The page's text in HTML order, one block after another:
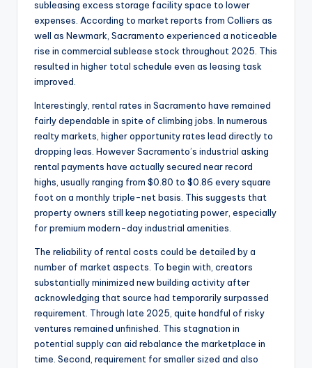
subleasing excess storage facility space to lower
expenses. According to market reports from Colliers as
well as Newmark, Sacramento experienced a noticeable
rise in commercial sublease stock throughout 2025. This
resulted in higher total schedule even as leasing task
improved.
Interestingly, rental rates in Sacramento have remained
fairly dependable in spite of climbing jobs. In numerous
realty markets, higher opportunity rates lead directly to
dropping leas. However Sacramento’s industrial asking
rental payments have actually secured near record
highs, usually ranging from $0.80 to $0.86 every square
foot on a monthly triple-net basis. This suggests that
property owners still keep negotiating power, especially
for premium modern-day industrial amenities.
The reliability of rental costs could be detailed by a
number of market aspects. To begin with, creators
substantially minimized new building activity after
acknowledging that source had temporarily surpassed
requirement. Through late 2025, quite handful of risky
ventures remained unfinished. This stagnation in
potential supply can aid rebalance the marketplace in
time. Second, requirement for smaller sized and also